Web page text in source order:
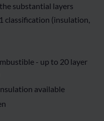
substantial layers
classification (insulation,
- up to 20 layer
available